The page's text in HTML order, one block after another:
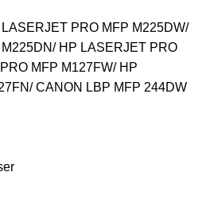
LASERJET PRO MFP M225DW/
HP LASERJET PRO
MFP M127FW/ HP
CANON LBP MFP 244DW